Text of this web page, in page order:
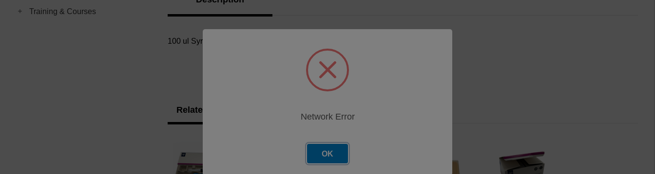
Training & Courses
100 ul Syringe
Related Products
Network Error
OK